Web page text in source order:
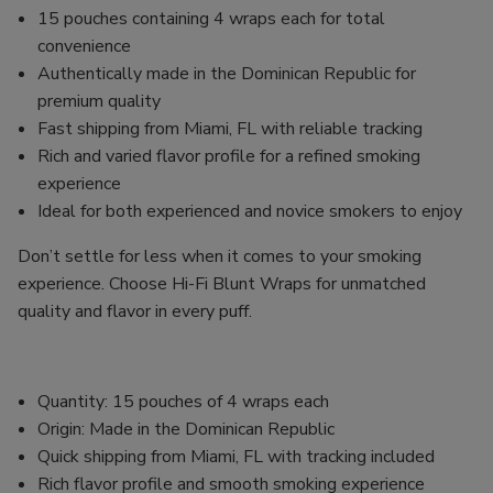
15 pouches containing 4 wraps each for total
convenience
Authentically made in the Dominican Republic for
premium quality
Fast shipping from Miami, FL with reliable tracking
Rich and varied flavor profile for a refined smoking
experience
Ideal for both experienced and novice smokers to enjoy
Don’t settle for less when it comes to your smoking
experience. Choose Hi-Fi Blunt Wraps for unmatched
quality and flavor in every puff.
Quantity: 15 pouches of 4 wraps each
Origin: Made in the Dominican Republic
Quick shipping from Miami, FL with tracking included
Rich flavor profile and smooth smoking experience